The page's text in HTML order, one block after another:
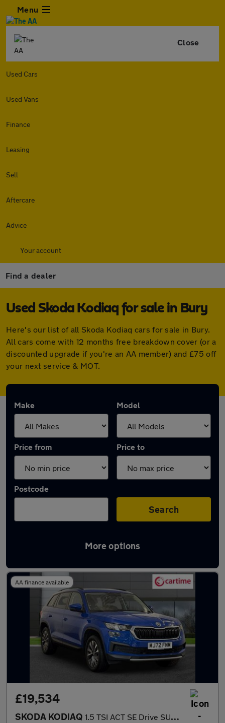
Menu
Close
Used Cars
Used Vans
Finance
Leasing
Sell
Aftercare
Advice
Your account
Find a dealer
Used Skoda Kodiaq for sale in Bury
Here's our list of all Skoda Kodiaq cars for sale in Bury.
All cars come with 12 months free breakdown cover (or a
discounted upgrade if you're an AA member) and £75 off
your next service & MOT.
Make Model
Price from Price to
Postcode
Search
More options
Latest used Skoda Kodiaq in Bury
AA finance available
£19,534
SKODA KODIAQ 1.5 TSI ACT SE Drive SUV 5dr Petrol DSG Euro 6 (s/s) (7 Seat) (1